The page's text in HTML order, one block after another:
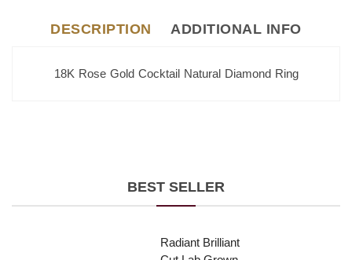
DESCRIPTION ADDITIONAL INFO
18K Rose Gold Cocktail Natural Diamond Ring
BEST SELLER
Radiant Brilliant